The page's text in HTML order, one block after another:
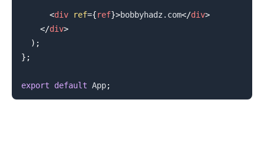
<div ref={ref}>bobbyhadz.com</div>
</div>
) ;
} ;
export default App;